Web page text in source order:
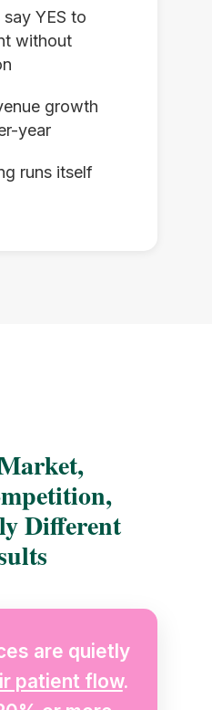
say YES to
without
growth
year
runs itself
Different
are quietly
patient flow.